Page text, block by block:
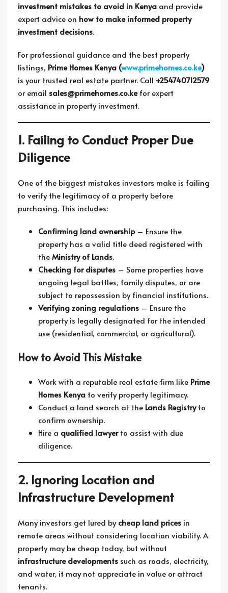
investment mistakes to avoid in Kenya and provide
expert advice on how to make informed property
investment decisions.
For professional guidance and the best property
listings, Prime Homes Kenya (www.primehomes.co.ke)
is your trusted real estate partner. Call +254740712579
or email sales@primehomes.co.kefor expert
assistance in property investment.
1. Failing to Conduct Proper Due
Diligence
One of the biggest mistakes investors make is failing
to verify the legitimacy of a property before
purchasing. This includes:
Confirming land ownership– Ensure the
property has a valid title deed registered with
theMinistry of Lands.
Checking for disputes – Some properties have
ongoing legal battles, family disputes, or are
subject to repossession by financial institutions.
Verifying zoning regulations – Ensure the
property is legally designated for the intended
use (residential, commercial, or agricultural).
How to Avoid This Mistake
Work with a reputable real estate firm like Prime
Homes Kenya to verify property legitimacy.
Conduct a land search at the Lands Registryto
confirm ownership.
Hire a qualified lawyerto assist with due
diligence.
2. Ignoring Location and
Infrastructure Development
Many investors get lured bycheap land prices in
remote areas without considering location viability. A
property may be cheap today, but without
infrastructure developments such as roads, electricity,
and water, it may not appreciate in value or attract
tenants.